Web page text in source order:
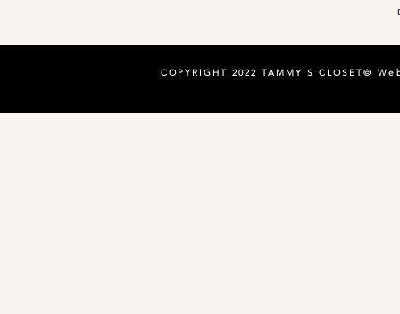
COPYRIGHT 2022 TAMMY'S CLOSET©